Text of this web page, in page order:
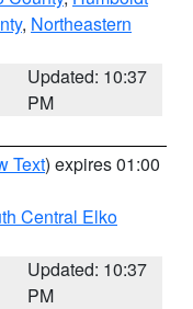
, Northeastern
Updated: 10:37
PM
Text) expires 01:00
Central Elko
Updated: 10:37
PM